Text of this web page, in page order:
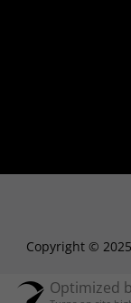
Copyright ©
Optimized